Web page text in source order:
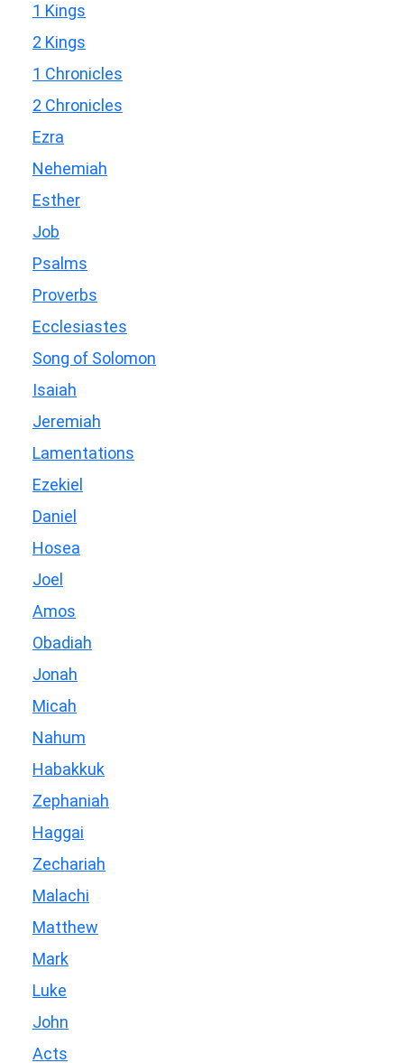
1 Kings
2 Kings
1 Chronicles
2 Chronicles
Ezra
Nehemiah
Esther
Job
Psalms
Proverbs
Ecclesiastes
Song of Solomon
Isaiah
Jeremiah
Lamentations
Ezekiel
Daniel
Hosea
Joel
Amos
Obadiah
Jonah
Micah
Nahum
Habakkuk
Zephaniah
Haggai
Zechariah
Malachi
Matthew
Mark
Luke
John
Acts